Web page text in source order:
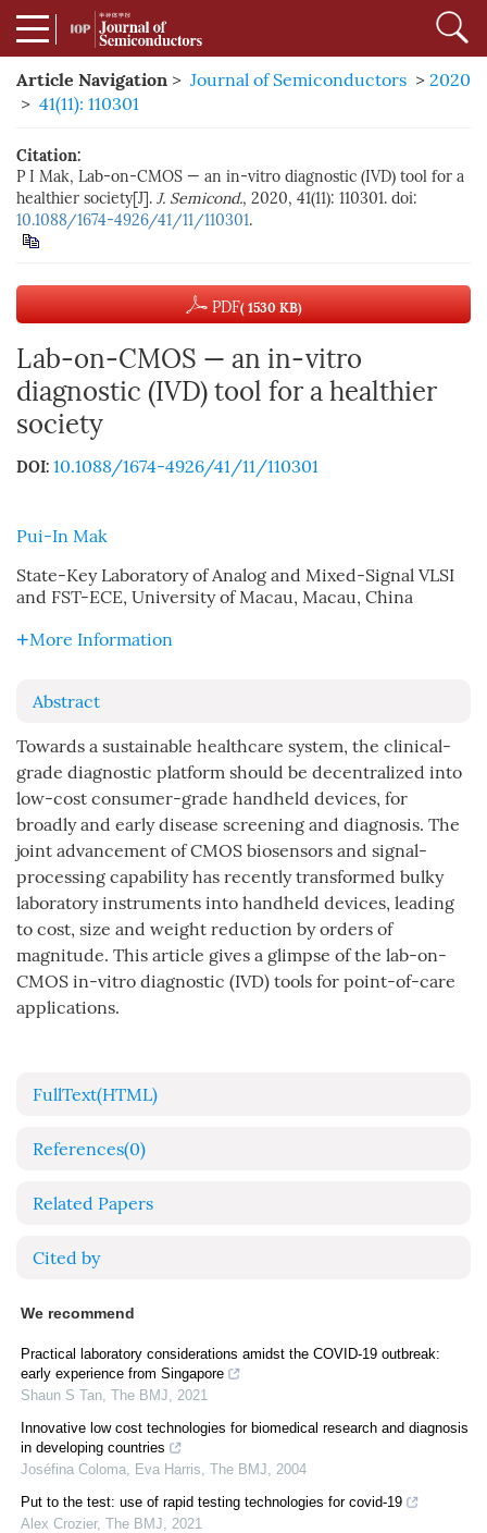
Article Navigation > Journal of Semiconductors > 2020
> 41(11): 110301
Citation:
P I Mak, Lab-on-CMOS — an in-vitro diagnostic (IVD) tool for a
healthier society[J]. J. Semicond., 2020, 41(11): 110301. doi:
10.1088/1674-4926/41/11/110301.
PDF( 1530 KB)
Lab-on-CMOS — an in-vitro
diagnostic (IVD) tool for a healthier
society
DOI: 10.1088/1674-4926/41/11/110301
Pui-In Mak
State-Key Laboratory of Analog and Mixed-Signal VLSI
and FST-ECE, University of Macau, Macau, China
More Information
Abstract
Towards a sustainable healthcare system, the clinical-
grade diagnostic platform should be decentralized into
low-cost consumer-grade handheld devices, for
broadly and early disease screening and diagnosis. The
joint advancement of CMOS biosensors and signal-
processing capability has recently transformed bulky
laboratory instruments into handheld devices, leading
to cost, size and weight reduction by orders of
magnitude. This article gives a glimpse of the lab-on-
CMOS in-vitro diagnostic (IVD) tools for point-of-care
applications.
FullText(HTML)
References(0)
Related Papers
Cited by
We recommend
Practical laboratory considerations amidst the COVID-19 outbreak:
early experience from Singapore
Shaun S Tan, The BMJ, 2021
Innovative low cost technologies for biomedical research and diagnosis
in developing countries
Joséfina Coloma, Eva Harris, The BMJ, 2004
Put to the test: use of rapid testing technologies for covid-19
Alex Crozier, The BMJ, 2021